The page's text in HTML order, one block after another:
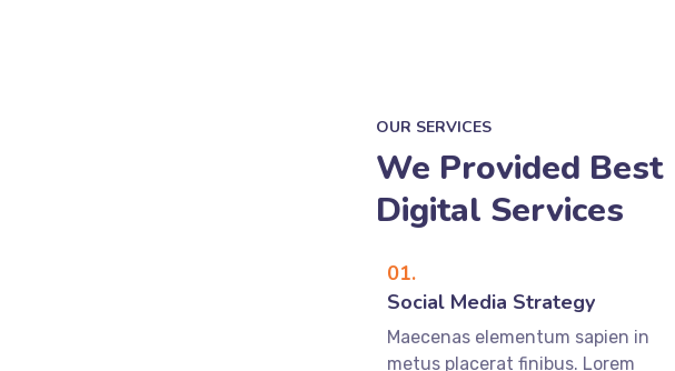
OUR SERVICES
We Provided Best
Digital Services
01.
Social Media Strategy
Maecenas elementum sapien in
metus placerat finibus. Lorem